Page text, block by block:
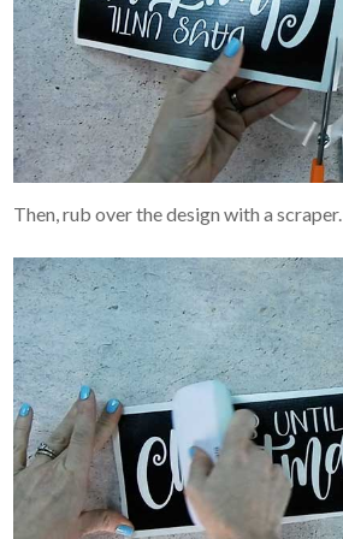
Then, rub over the design with a scraper.